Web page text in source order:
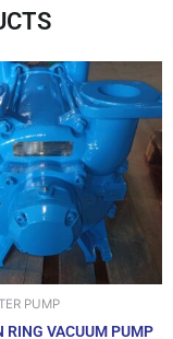
PUMP
RING VACUUM PUMP